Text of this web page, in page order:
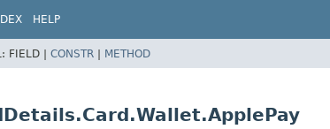
HELP
FIELD | CONSTR | METHOD